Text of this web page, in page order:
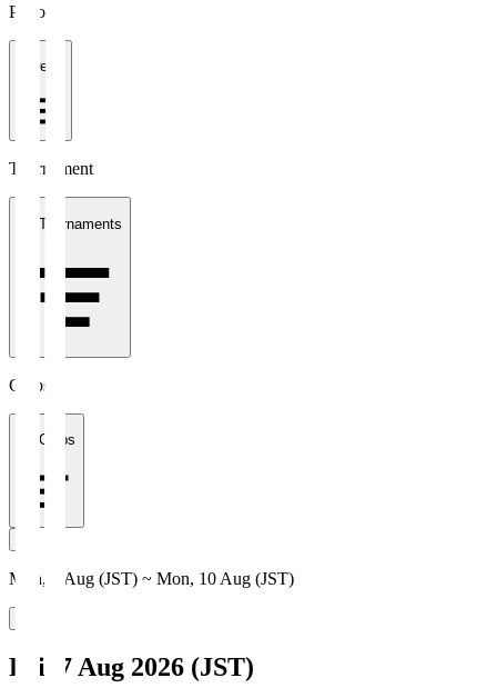
Period
1 week
Tournament
All Tournaments
Clubs
All Clubs
Mon, 3 Aug (JST) ~ Mon, 10 Aug (JST)
Fri, 7 Aug 2026 (JST)